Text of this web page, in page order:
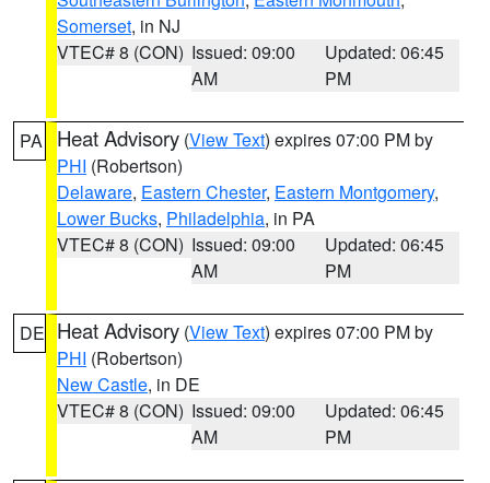
Somerset, in NJ
VTEC# 8 (CON) Issued: 09:00
AM
Updated: 06:45
PM
PA Heat Advisory (View Text) expires 07:00 PM by
PHI (Robertson)
Delaware, Eastern Chester, Eastern Montgomery,
Lower Bucks, Philadelphia, in PA
VTEC# 8 (CON) Issued: 09:00
AM
Updated: 06:45
PM
DE Heat Advisory (View Text) expires 07:00 PM by
PHI (Robertson)
New Castle, in DE
VTEC# 8 (CON) Issued: 09:00
AM
Updated: 06:45
PM